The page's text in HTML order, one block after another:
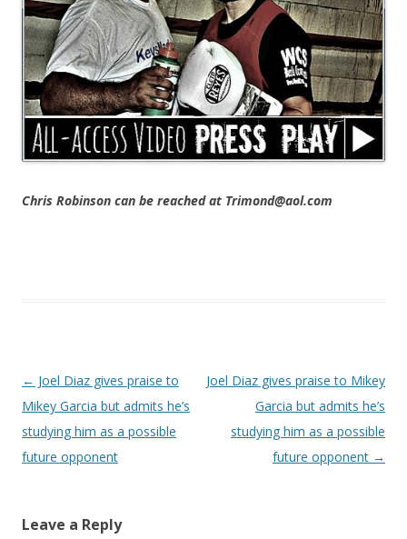
Chris Robinson can be reached at Trimond@aol.com
Post navigation
← Joel Diaz gives praise to
Mikey Garcia but admits he’s
studying him as a possible
future opponent
Joel Diaz gives praise to Mikey
Garcia but admits he’s
studying him as a possible
future opponent →
Leave a Reply